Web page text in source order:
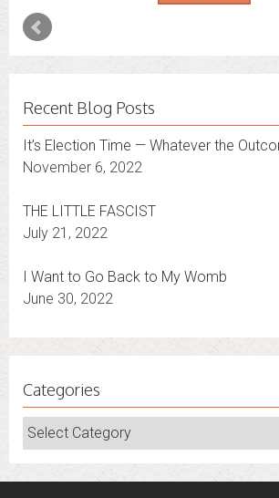
Recent Blog Posts
It’s Election Time — Whatever the
November 6, 2022
THE LITTLE FASCIST
July 21, 2022
I Want to Go Back to My Womb
June 30, 2022
Categories
Categories